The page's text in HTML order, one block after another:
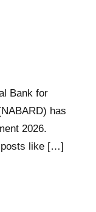
Bank for
has
2026.
posts like […]